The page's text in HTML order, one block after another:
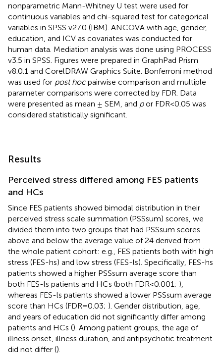
nonparametric Mann-Whitney U test were used for
continuous variables and chi-squared test for categorical
variables in SPSS v27.0 (IBM). ANCOVA with age, gender,
education, and ICV as covariates was conducted for
human data. Mediation analysis was done using PROCESS
v3.5 in SPSS. Figures were prepared in GraphPad Prism
v8.0.1 and CorelDRAW Graphics Suite. Bonferroni method
was used for post hocpairwise comparison and multiple
parameter comparisons were corrected by FDR. Data
were presented as mean ± SEM, and por FDR<0.05 was
considered statistically significant.
Results
Perceived stress differed among FES patients
and HCs
Since FES patients showed bimodal distribution in their
perceived stress scale summation (PSSsum) scores, we
divided them into two groups that had PSSsum scores
above and below the average value of 24 derived from
the whole patient cohort: e.g., FES patients both with high
stress (FES-hs) and low stress (FES-ls). Specifically, FES-hs
patients showed a higher PSSsum average score than
both FES-ls patients and HCs (both FDR<0.001; ),
whereas FES-ls patients showed a lower PSSsum average
score than HCs (FDR=0.03; ). Gender distribution, age,
and years of education did not significantly differ among
patients and HCs (). Among patient groups, the age of
illness onset, illness duration, and antipsychotic treatment
did not differ ().